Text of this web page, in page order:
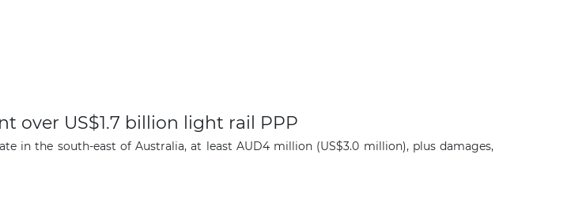
over US$1.7 billion light rail PPP
in the south-east of Australia, at least AUD4 million (US$3.0 million), plus damages,